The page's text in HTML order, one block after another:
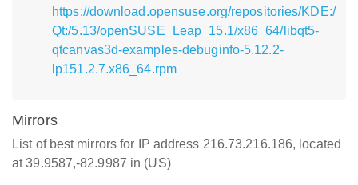
https://download.opensuse.org/repositories/KDE:/
Qt:/5.13/openSUSE_Leap_15.1/x86_64/libqt5-
qtcanvas3d-examples-debuginfo-5.12.2-
lp151.2.7.x86_64.rpm
Mirrors
List of best mirrors for IP address 216.73.216.186, located
at 39.9587,-82.9987 in (US)